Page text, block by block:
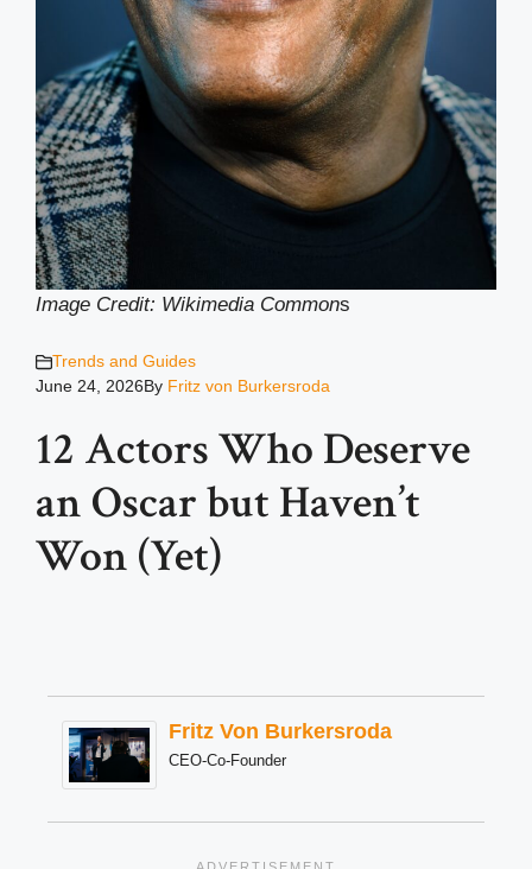
Image Credit: Wikimedia Commons
Trends and Guides
June 24, 2026By Fritz von Burkersroda
12 Actors Who Deserve
an Oscar but Haven’t
Won (Yet)
Fritz Von Burkersroda
CEO-Co-Founder